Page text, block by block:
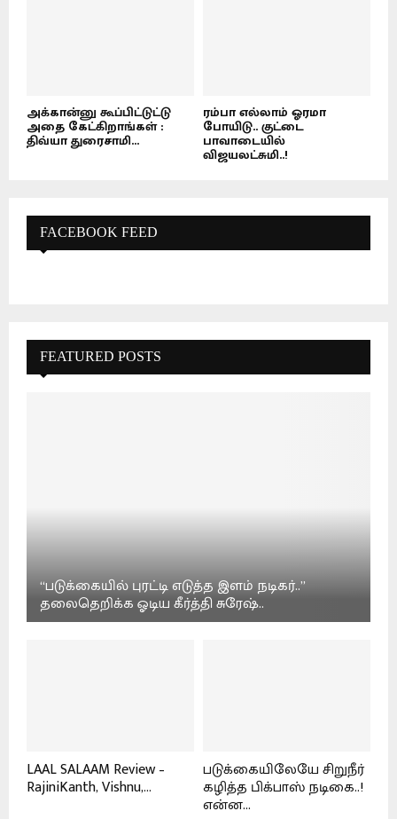
அக்கான்னு கூப்பிட்டுட்டு
அதை கேட்கிறாங்கள் :
திவ்யா துரைசாமி...
ரம்பா எல்லாம் ஓரமா
போயிடு.. குட்டை
பாவாடையில்
விஜயலட்சுமி..!
FACEBOOK FEED
FEATURED POSTS
“படுக்கையில் புரட்டி எடுத்த இளம் நடிகர்..”
தலைதெறிக்க ஓடிய கீர்த்தி சுரேஷ்..
LAAL SALAAM Review –
RajiniKanth, Vishnu,...
படுக்கையிலேயே சிறுநீர்
கழித்த பிக்பாஸ் நடிகை..!
என்ன...